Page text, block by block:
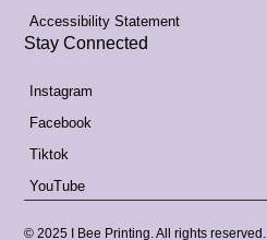
Accessibility Statement
Stay Connected
Instagram
Facebook
Tiktok
YouTube
© 2025 I Bee Printing. All rights reserved.